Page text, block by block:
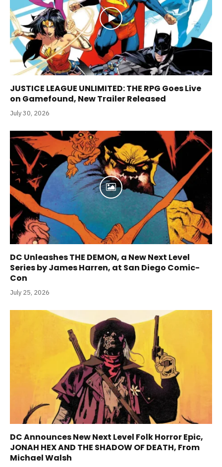
JUSTICE LEAGUE UNLIMITED: THE RPG Goes Live
on Gamefound, New Trailer Released
July 30, 2026
DC Unleashes THE DEMON, a New Next Level
Series by James Harren, at San Diego Comic-
Con
July 25, 2026
DC Announces New Next Level Folk Horror Epic,
JONAH HEX AND THE SHADOW OF DEATH, From
Michael Walsh